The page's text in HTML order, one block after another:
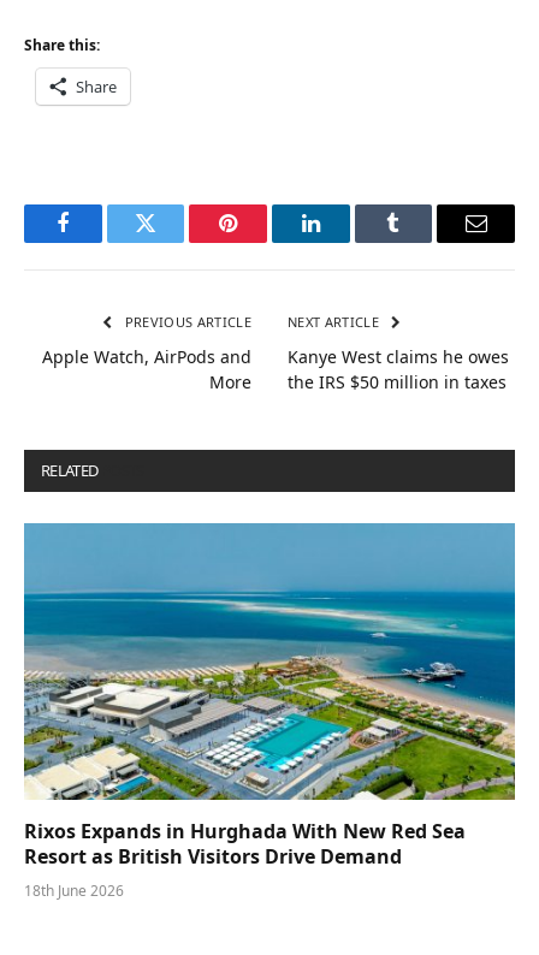
Share this:
Share
FacebookTwitter Pinterest LinkedInTumblr Email
PREVIOUS ARTICLE
Apple Watch, AirPods and
More
NEXT ARTICLE
Kanye West claims he owes
the IRS $50 million in taxes
RELATED
Rixos Expands in Hurghada With New Red Sea
Resort as British Visitors Drive Demand
18th June 2026